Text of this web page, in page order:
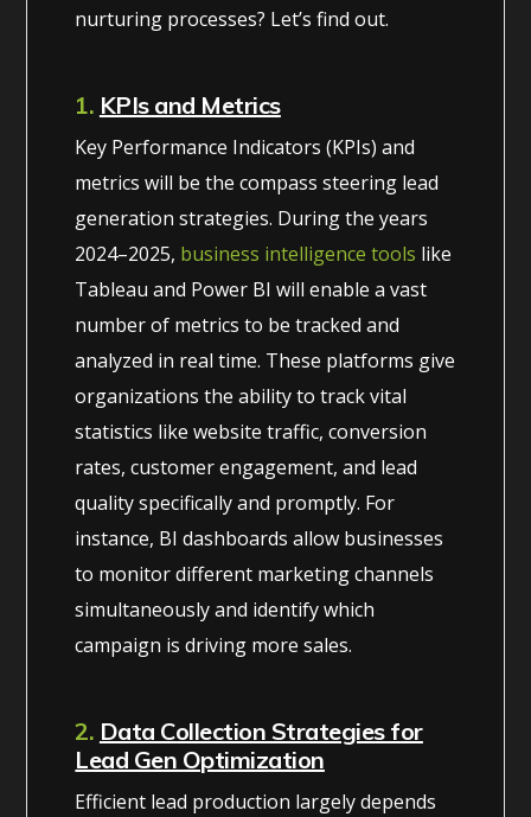
nurturing processes? Let’s find out.
1. KPIs and Metrics
Key Performance Indicators (KPIs) and
metrics will be the compass steering lead
generation strategies. During the years
2024–2025, business intelligence tools like
Tableau and Power BI will enable a vast
number of metrics to be tracked and
analyzed in real time. These platforms give
organizations the ability to track vital
statistics like website traffic, conversion
rates, customer engagement, and lead
quality specifically and promptly. For
instance, BI dashboards allow businesses
to monitor different marketing channels
simultaneously and identify which
campaign is driving more sales.
2. Data Collection Strategies for
Lead Gen Optimization
Efficient lead production largely depends